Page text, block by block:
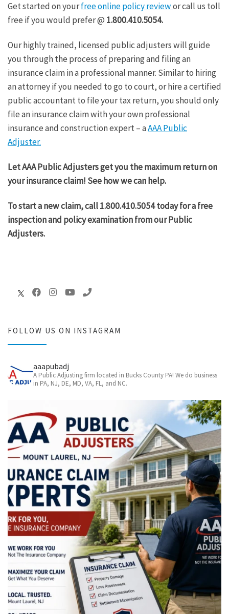
Get started on yourfree online policy reviewor call us toll
free if you would prefer @ 1.800.410.5054.
Our highly trained, licensed public adjusters will guide
you through the process of preparing and filing an
insurance claim in a professional manner. Similar to hiring
an attorney if you needed to go to court, or hire a certified
public accountant to file your tax return, you should only
file an insurance claim with your own professional
insurance and construction expert – aAAA Public
Adjuster.
Let AAA Public Adjusters get you the maximum return on
your insurance claim! See how we can help.
To start a new claim, call 1.800.410.5054 today for a free
inspection and policy examination from our Public
Adjusters.
FOLLOW US ON INSTAGRAM
aaapubadj
A Public Adjusting firm located in Bucks County PA! We do business
in PA, NJ, DE, MD, VA, FL, and NC.